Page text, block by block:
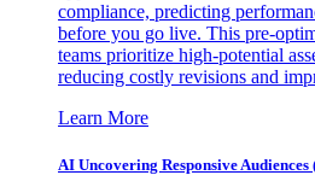
compliance, predicting
before you go live. This pre-
teams prioritize high-potential
reducing costly revisions and
Learn More
AI Uncovering Responsive Audiences